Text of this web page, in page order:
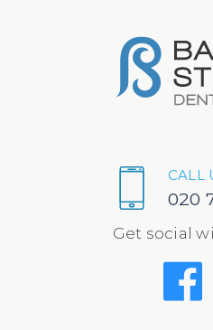
CALL
020
Get social